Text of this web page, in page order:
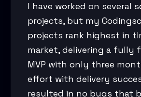
I have worked on several
projects, but my
projects rank highest in
market, delivering a fully
MVP with only three
effort with delivery
resulted in no bugs that